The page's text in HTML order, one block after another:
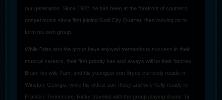
our generation. Since 1982, he has been at the forefront of southern
gospel music since first joining Gold City Quartet, then moving on to
form his own group.
While Brian and the group have enjoyed tremendous success in their
musical careers, their first priority has and always will be their families.
Brian, his wife Pam, and his youngest son Bryce currently reside in
Winston, Georgia, while his oldest son Ricky and wife Kelly reside in
Franklin, Tennessee. Ricky traveled with the group playing drums for